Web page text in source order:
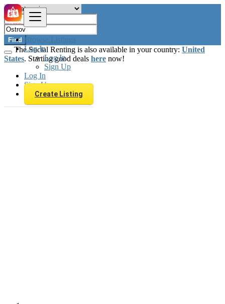
Browse Listings
Log In
Log In
Sign Up
Log In
Sign Up
Create Listing
Find
The Social Renting is also available in your country: United
States. Starting good deals here now!